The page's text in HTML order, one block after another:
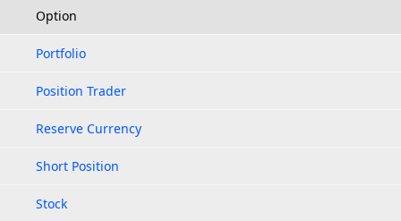
Option
Portfolio
Position Trader
Reserve Currency
Short Position
Stock